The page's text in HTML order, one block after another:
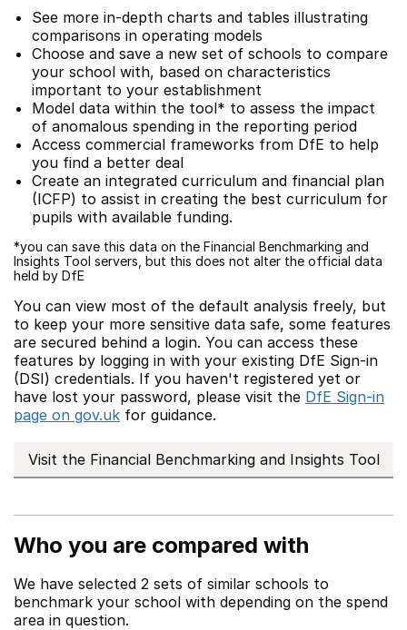
See more in-depth charts and tables illustrating
comparisons in operating models
Choose and save a new set of schools to compare
your school with, based on characteristics
important to your establishment
Model data within the tool* to assess the impact
of anomalous spending in the reporting period
Access commercial frameworks from DfE to help
you find a better deal
Create an integrated curriculum and financial plan
(ICFP) to assist in creating the best curriculum for
pupils with available funding.
*you can save this data on the Financial Benchmarking and
Insights Tool servers, but this does not alter the official data
held by DfE
You can view most of the default analysis freely, but
to keep your more sensitive data safe, some features
are secured behind a login. You can access these
features by logging in with your existing DfE Sign-in
(DSI) credentials. If you haven't registered yet or
have lost your password, please visit the DfE Sign-in
page on gov.uk for guidance.
Visit the Financial Benchmarking and Insights Tool
Who you are compared with
We have selected 2 sets of similar schools to
benchmark your school with depending on the spend
area in question.